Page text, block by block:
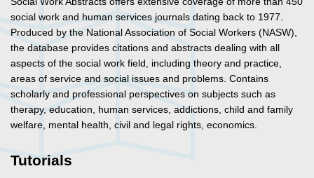
social work and human services journals dating back to 1977.
Produced by the National Association of Social Workers (NASW),
the database provides citations and abstracts dealing with all
aspects of the social work field, including theory and practice,
areas of service and social issues and problems. Contains
scholarly and professional perspectives on subjects such as
therapy, education, human services, addictions, child and family
welfare, mental health, civil and legal rights, economics.
Tutorials